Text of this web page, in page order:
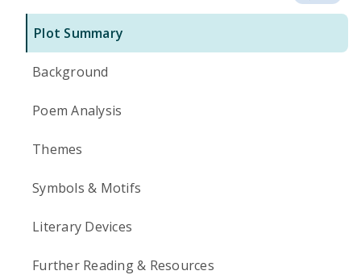
Plot Summary
Background
Poem Analysis
Themes
Symbols & Motifs
Literary Devices
Further Reading & Resources